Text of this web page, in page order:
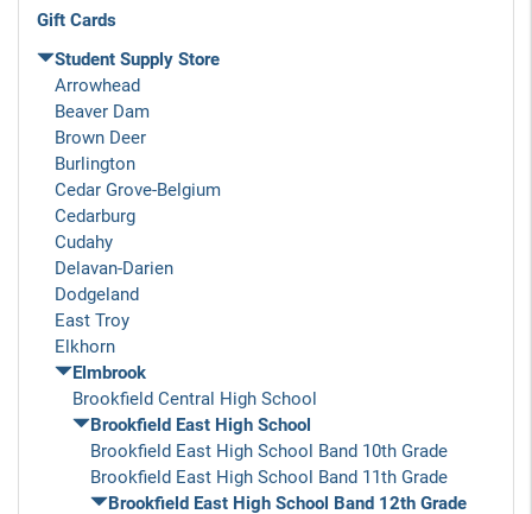
Gift Cards
Student Supply Store
Arrowhead
Beaver Dam
Brown Deer
Burlington
Cedar Grove-Belgium
Cedarburg
Cudahy
Delavan-Darien
Dodgeland
East Troy
Elkhorn
Elmbrook
Brookfield Central High School
Brookfield East High School
Brookfield East High School Band 10th Grade
Brookfield East High School Band 11th Grade
Brookfield East High School Band 12th Grade